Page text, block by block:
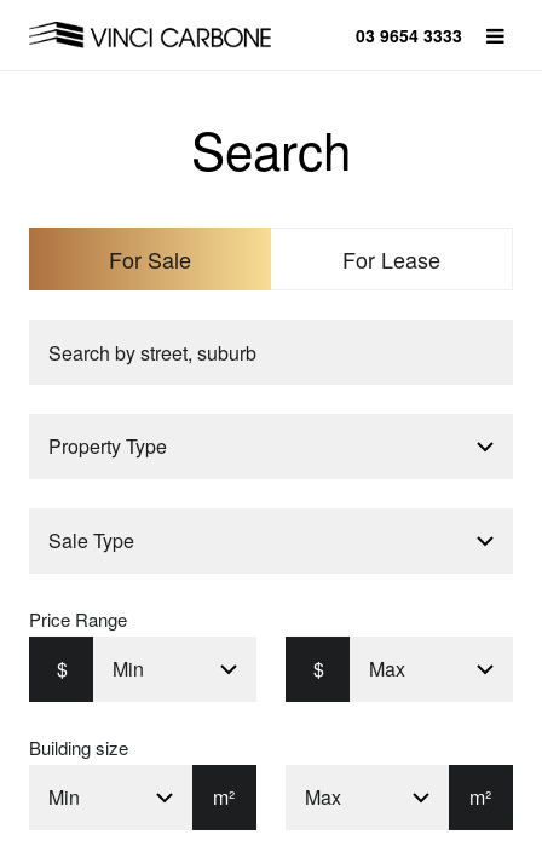
03 9654 3333
Search
For Sale For Lease
Price Range
$ $
Building size
m² m²